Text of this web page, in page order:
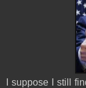
I suppose I still